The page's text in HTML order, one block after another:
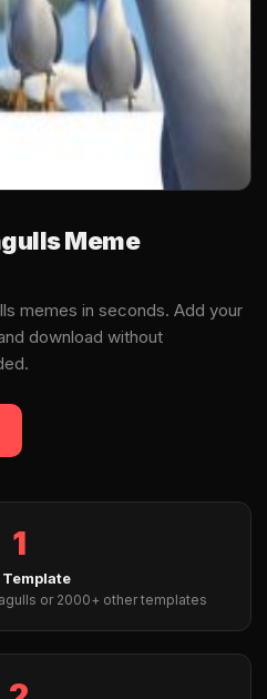
Meme
memes in seconds. Add your
download without
1
or 2000+ other templates